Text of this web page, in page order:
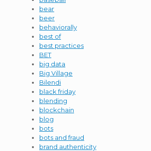
bear
beer
behaviorally
best of
best practices
BET
big data
Big Village
Bilendi
black friday
blending
blockchain
blog
bots
bots and fraud
brand authenticity